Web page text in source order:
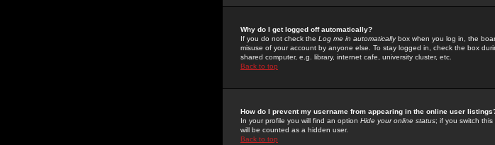
Why do I get logged off automatically?
If you do not check the Log me in automaticallybox when you log in, the
misuse of your account by anyone else. To stay logged in, check the box
shared computer, e.g. library, internet cafe, university cluster, etc.
Back to top
How do I prevent my username from appearing in the online user
In your profile you will find an option Hide your online status; if you switch this
will be counted as a hidden user.
Back to top